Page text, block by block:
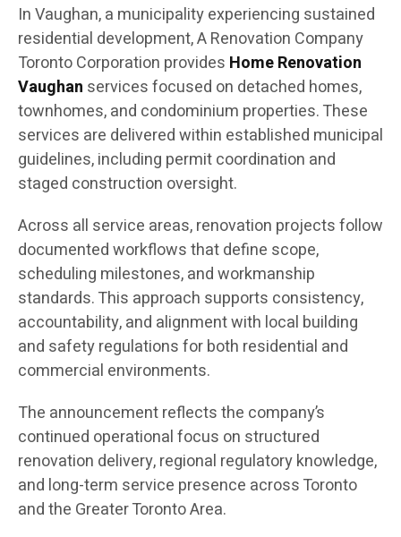
In Vaughan, a municipality experiencing sustained
residential development, A Renovation Company
Toronto Corporation provides Home Renovation
Vaughan services focused on detached homes,
townhomes, and condominium properties. These
services are delivered within established municipal
guidelines, including permit coordination and
staged construction oversight.
Across all service areas, renovation projects follow
documented workflows that define scope,
scheduling milestones, and workmanship
standards. This approach supports consistency,
accountability, and alignment with local building
and safety regulations for both residential and
commercial environments.
The announcement reflects the company’s
continued operational focus on structured
renovation delivery, regional regulatory knowledge,
and long-term service presence across Toronto
and the Greater Toronto Area.